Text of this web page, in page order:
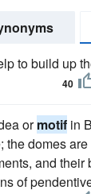
to build up
40
ormotif in
the domes
and their
of